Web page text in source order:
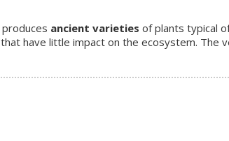
ancient varieties of plants typical
have little impact on the ecosystem.